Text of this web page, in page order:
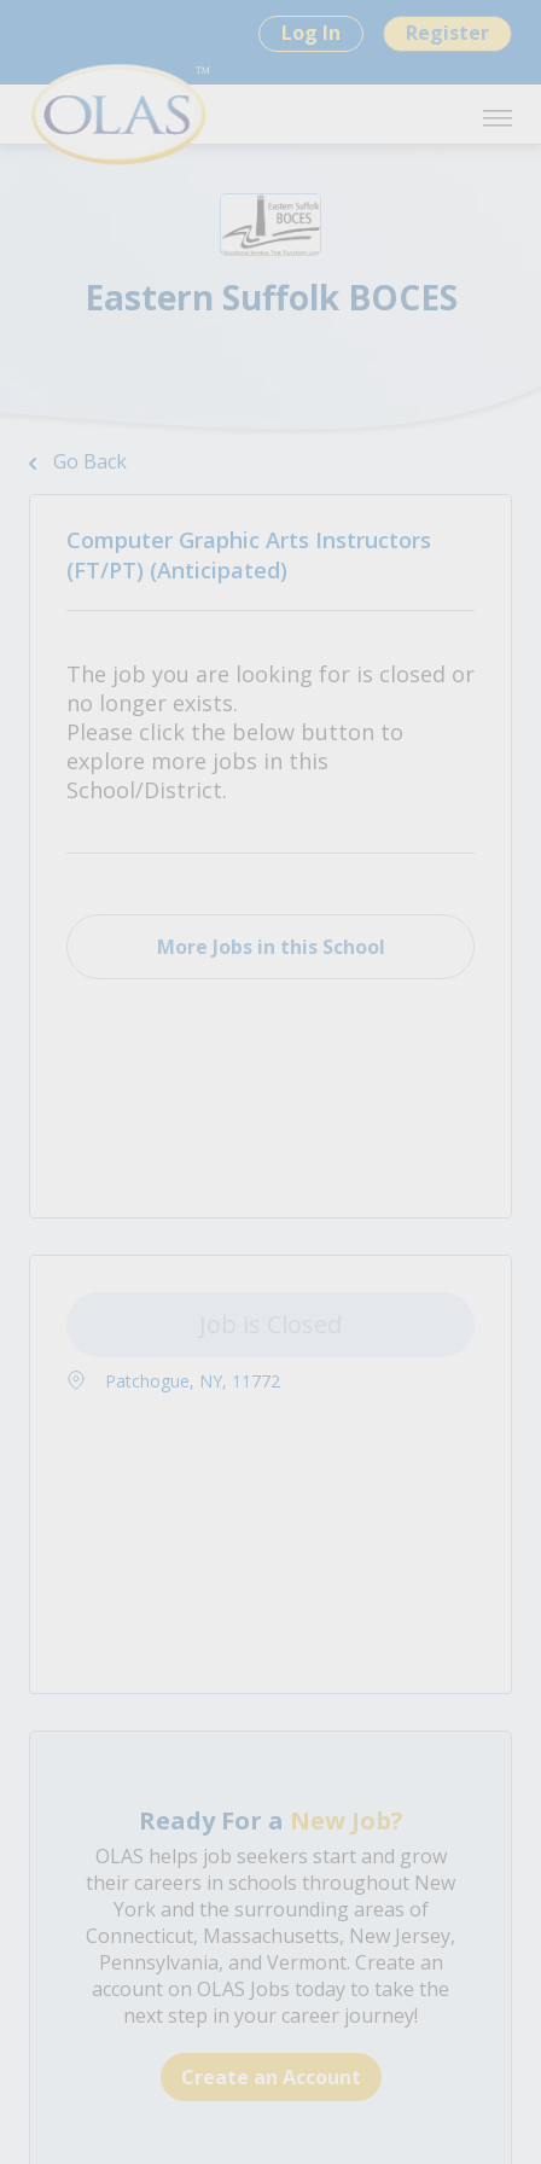
Log In Register
Eastern Suffolk BOCES
Go Back
Computer Graphic Arts Instructors
(FT/PT) (Anticipated)
The job you are looking for is closed or
no longer exists.
Please click the below button to
explore more jobs in this
School/District.
More Jobs in this School
Patchogue, NY, 11772
Ready For a New Job?
OLAS helps job seekers start and grow
their careers in schools throughout New
York and the surrounding areas of
Connecticut, Massachusetts, New Jersey,
Pennsylvania, and Vermont. Create an
account on OLAS Jobs today to take the
next step in your career journey!
Create an Account